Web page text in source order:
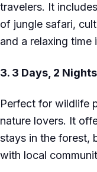
travelers. It
of jungle safari,
and a relaxing time
3. 3 Days, 2 Nights
Perfect for wildlife
nature lovers. It
stays in the forest,
with local